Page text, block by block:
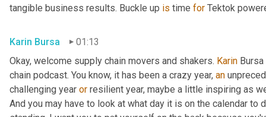
tangible business results. Buckle up is time for Tektok
Karin Bursa
01:13
Okay, welcome supply chain movers and shakers. Karin
chain podcast. You know, it has been a crazy year, an
challenging year or resilient year, maybe a little inspiring as
And you may have to look at what day it is on the calendar